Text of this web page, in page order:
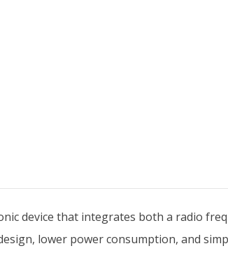
device that integrates both a radio
lower power consumption, and